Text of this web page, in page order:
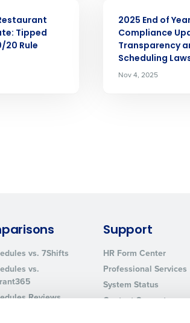
Tipped
20 Rule
2025 End of
Compliance
Transparency
Scheduling
Nov 4, 2025
vs. 7Shifts
vs.
Reviews
Support
HR Form Center
Professional Services
System Status
Contact Support
Number of Locations
How did you hear about us?